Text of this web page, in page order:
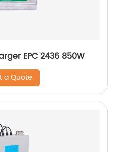
EPC 2436 850W
a Quote